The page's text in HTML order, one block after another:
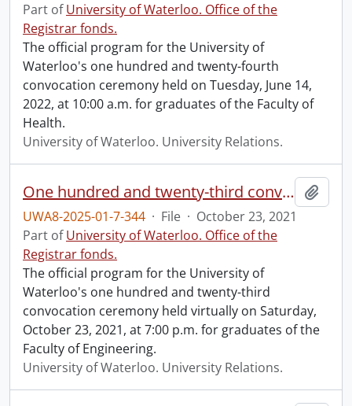
Part ofUniversity of Waterloo. Office of the
Registrar fonds.
The official program for the University of
Waterloo's one hundred and twenty-fourth
convocation ceremony held on Tuesday, June 14,
2022, at 10:00 a.m. for graduates of the Faculty of
Health.
University of Waterloo. University Relations.
One hundred and twenty-third convocation program.
UWA8-2025-01-7-344 · File · October 23, 2021
Part ofUniversity of Waterloo. Office of the
Registrar fonds.
The official program for the University of
Waterloo's one hundred and twenty-third
convocation ceremony held virtually on Saturday,
October 23, 2021, at 7:00 p.m. for graduates of the
Faculty of Engineering.
University of Waterloo. University Relations.